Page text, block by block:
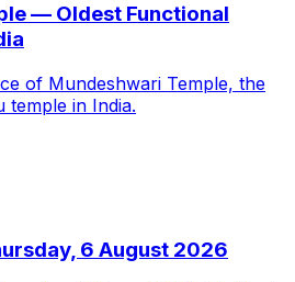
— Oldest Functional
of Mundeshwari Temple, the
temple in India.
6 August 2026